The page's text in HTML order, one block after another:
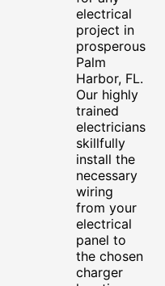
electrical
project in
prosperous
Palm
Harbor, FL.
Our highly
trained
electricians
skillfully
install the
necessary
wiring
from your
electrical
panel to
the chosen
charger